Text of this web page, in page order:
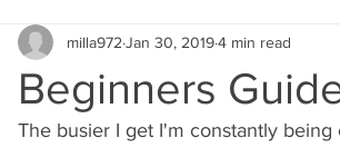
Beginners
milla972 Jan 30, 20194 min read
The busier I get I'm constantly